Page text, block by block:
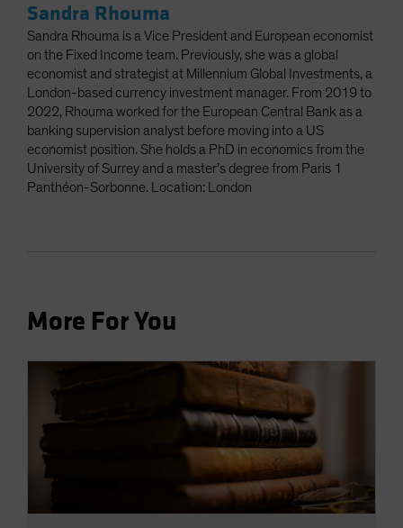
Sandra Rhouma
Sandra Rhouma is a Vice President and European economist
on the Fixed Income team. Previously, she was a global
economist and strategist at Millennium Global Investments, a
London-based currency investment manager. From 2019 to
2022, Rhouma worked for the European Central Bank as a
banking supervision analyst before moving into a US
economist position. She holds a PhD in economics from the
University of Surrey and a master’s degree from Paris 1
Panthéon-Sorbonne. Location: London
More For You